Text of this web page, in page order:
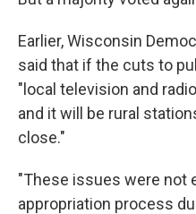
Earlier, Wisconsin
said that if the cuts to
"local television and
and it will be rural
close."
"These issues were not
appropriation process